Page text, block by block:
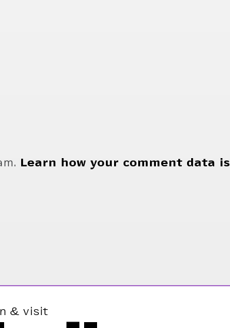
Learn how your comment data is
& visit